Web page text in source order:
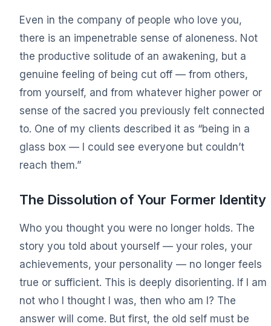
Even in the company of people who love you,
there is an impenetrable sense of aloneness. Not
the productive solitude of an awakening, but a
genuine feeling of being cut off — from others,
from yourself, and from whatever higher power or
sense of the sacred you previously felt connected
to. One of my clients described it as “being in a
glass box — I could see everyone but couldn’t
reach them.”
The Dissolution of Your Former Identity
Who you thought you were no longer holds. The
story you told about yourself — your roles, your
achievements, your personality — no longer feels
true or sufficient. This is deeply disorienting. If I am
not who I thought I was, then who am I? The
answer will come. But first, the old self must be